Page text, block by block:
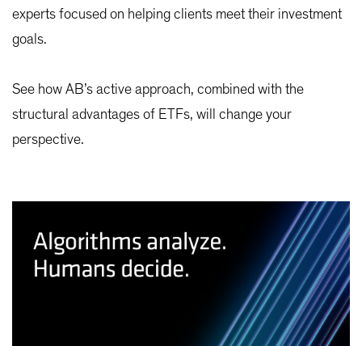
experts focused on helping clients meet their investment
goals.
See how AB’s active approach, combined with the
structural advantages of ETFs, will change your
perspective.